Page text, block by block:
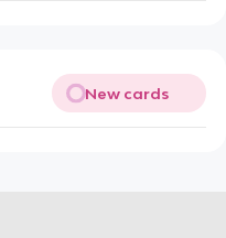
New cards